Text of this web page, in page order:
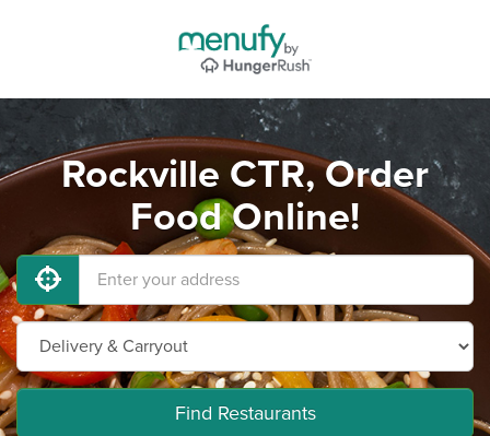
Rockville CTR, Order
Food Online!
Find Restaurants